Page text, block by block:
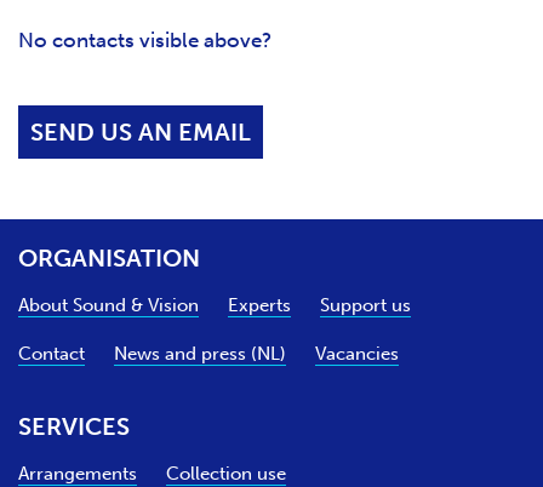
No contacts visible above?
SEND US AN EMAIL
ORGANISATION
About Sound & Vision Experts Support us
Contact News and press (NL) Vacancies
SERVICES
Arrangements Collection use